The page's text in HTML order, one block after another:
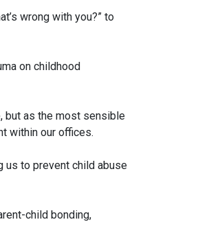
wrong with you?” to
on childhood
but as the most sensible
within our offices.
us to prevent child abuse
child bonding,